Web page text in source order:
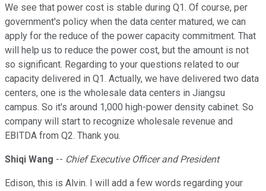
We see that power cost is stable during Q1. Of course, per
government's policy when the data center matured, we can
apply for the reduce of the power capacity commitment. That
will help us to reduce the power cost, but the amount is not
so significant. Regarding to your questions related to our
capacity delivered in Q1. Actually, we have delivered two data
centers, one is the wholesale data centers in Jiangsu
campus. So it's around 1,000 high-power density cabinet. So
company will start to recognize wholesale revenue and
EBITDA from Q2. Thank you.
Shiqi Wang -- Chief Executive Officer and President
Edison, this is Alvin. I will add a few words regarding your